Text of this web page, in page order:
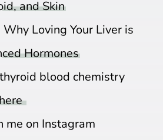
and Skin
Why Loving Your Liver is
Hormones
blood chemistry
me on Instagram